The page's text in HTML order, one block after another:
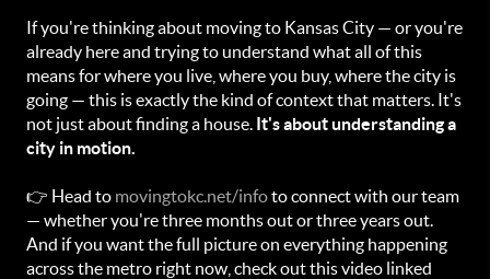
If you're thinking about moving to Kansas City — or you're
already here and trying to understand what all of this
means for where you live, where you buy, where the city is
going — this is exactly the kind of context that matters. It's
not just about finding a house. It's about understanding a
city in motion.
👉 Head to movingtokc.net/infoto connect with our team
— whether you're three months out or three years out.
And if you want the full picture on everything happening
across the metro right now, check out this video linked